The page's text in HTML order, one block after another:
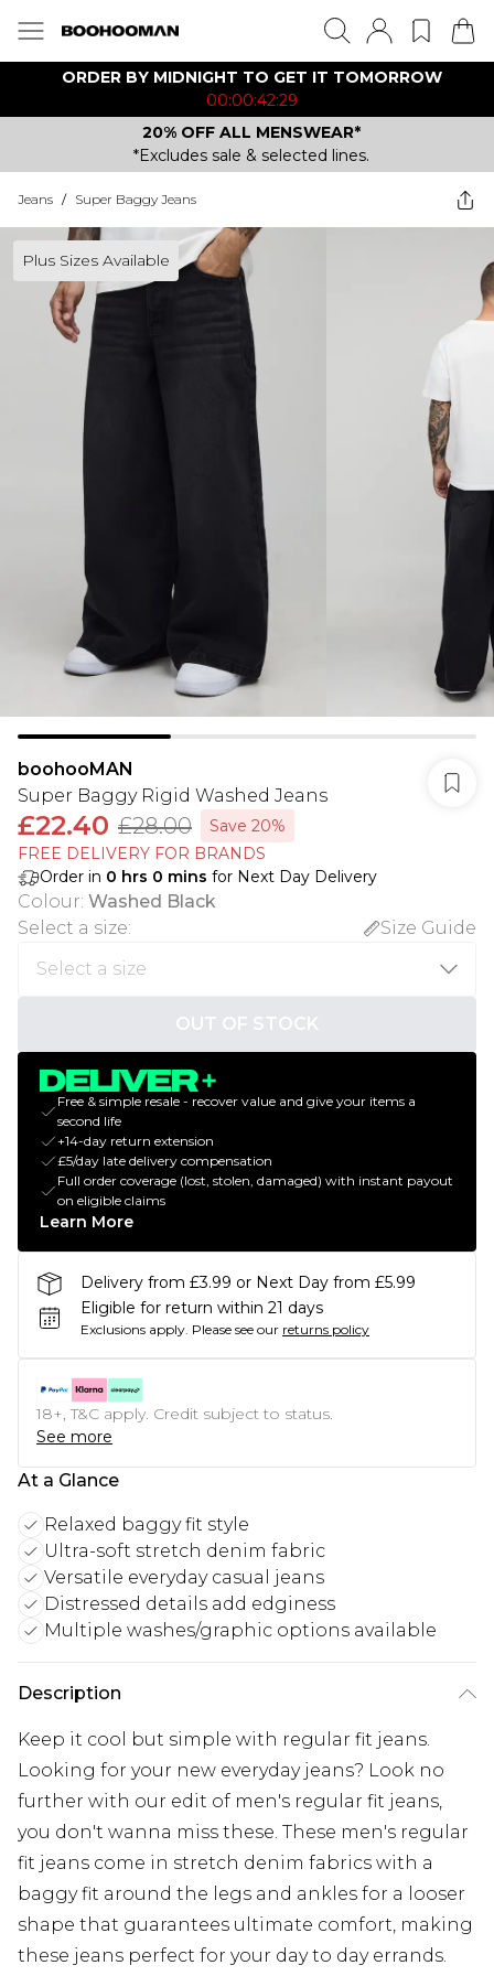
ORDER BY MIDNIGHT TO GET IT TOMORROW
00:00:42:29
20% OFF ALL MENSWEAR*
*Excludes sale & selected lines.
Jeans / Super Baggy Jeans
Plus Sizes Available
boohooMAN
Super Baggy Rigid Washed Jeans
£22.40 £28.00
Save 20%
FREE DELIVERY FOR BRANDS
Order in 0 hrs 0 mins for Next Day Delivery
Colour: Washed Black
Select a size: Size Guide
OUT OF STOCK
Free & simple resale - recover value and give your items a
second life
+14-day return extension
£5/day late delivery compensation
Full order coverage (lost, stolen, damaged) with instant payout
on eligible claims
Learn More
Delivery from £3.99 or Next Day from £5.99
Eligible for return within 21 days
Exclusions apply. Please see our returns policy
18+, T&C apply. Credit subject to status.
See more
At a Glance
Relaxed baggy fit style
Ultra-soft stretch denim fabric
Versatile everyday casual jeans
Distressed details add edginess
Multiple washes/graphic options available
Description
Keep it cool but simple with regular fit jeans.
Looking for your new everyday jeans? Look no
further with our edit of men's regular fit jeans,
you don't wanna miss these. These men's regular
fit jeans come in stretch denim fabrics with a
baggy fit around the legs and ankles for a looser
shape that guarantees ultimate comfort, making
these jeans perfect for your day to day errands.